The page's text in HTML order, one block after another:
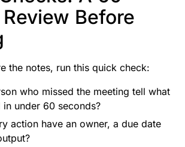
Before
the notes, run this quick check:
who missed the meeting tell what
under 60 seconds?
action have an owner, a due date